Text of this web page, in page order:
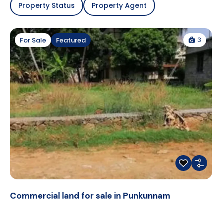
Property Status Property Agent
For Sale Featured 3
Commercial land for sale in Punkunnam